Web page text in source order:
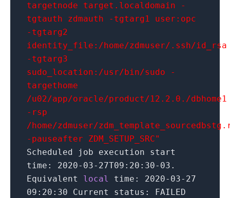
targetnode target.localdomain -
tgtauth zdmauth -tgtarg1 user:opc
-tgtarg2
identity_file:/home/zdmuser/.ssh/id_rsa
-tgtarg3
sudo_location:/usr/bin/sudo -
targethome
/u02/app/oracle/product/12.2.0./dbhome1
-rsp
/home/zdmuser/
-pauseafter ZDM_SETUP_SRC"
Scheduled job execution start
time: 2020-03-27T09: 20 : 30-03.
Equivalent local time: 2020-03- 27
09: 20 : 30 Current status: FAILED